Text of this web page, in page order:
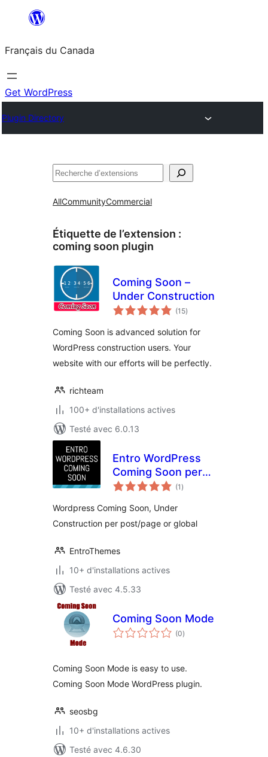
contenu
Français du Canada
Get WordPress
Plugin Directory
Recherche
AllCommunityCommercial
Étiquette de l’extension :
coming soon plugin
Coming Soon –
Under Construction
(15notes
en
)
Coming Soon is advanced solution for
WordPress construction users. Your
website with our efforts will be perfectly.
richteam
100+ d'installations actives
Testé avec 6.0.13
Entro WordPress
Coming Soon per
post/page or global
(1 notes
en
)
Wordpress Coming Soon, Under
Construction per post/page or global
EntroThemes
10+ d'installations actives
Testé avec 4.5.33
Coming Soon Mode
(0notes
en
)
Coming Soon Mode is easy to use.
Coming Soon Mode WordPress plugin.
seosbg
10+ d'installations actives
Testé avec 4.6.30